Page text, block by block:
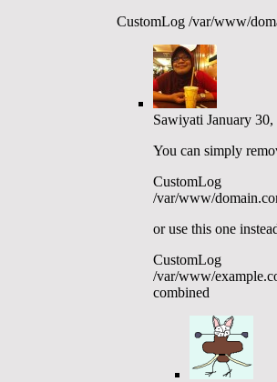
CustomLog /var/www/
Sawiyati January 30,
You can simply
CustomLog
/var/www/
or use this one
CustomLog
/var/www/
combined